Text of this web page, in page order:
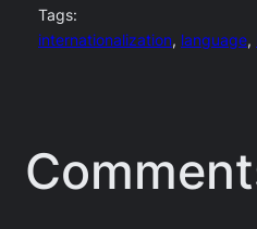
Tags:
internationalization, language,